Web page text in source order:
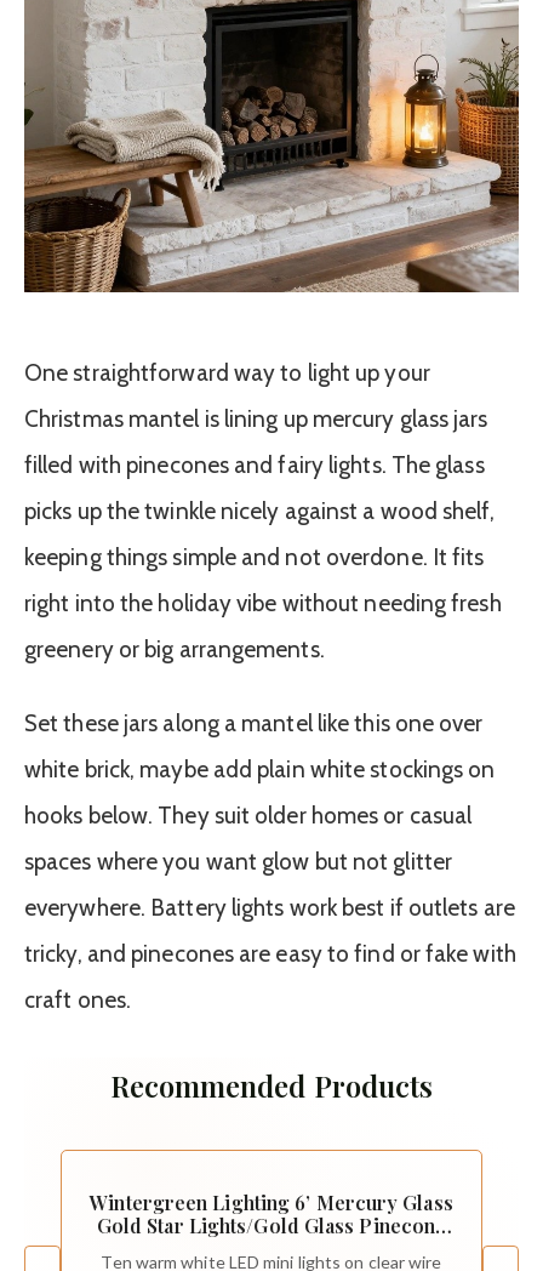
One straightforward way to light up your
Christmas mantel is lining up mercury glass jars
filled with pinecones and fairy lights. The glass
picks up the twinkle nicely against a wood shelf,
keeping things simple and not overdone. It fits
right into the holiday vibe without needing fresh
greenery or big arrangements.
Set these jars along a mantel like this one over
white brick, maybe add plain white stockings on
hooks below. They suit older homes or casual
spaces where you want glow but not glitter
everywhere. Battery lights work best if outlets are
tricky, and pinecones are easy to find or fake with
craft ones.
Recommended Products
Wintergreen Lighting 6’ Mercury Glass
Gold Star Lights/Gold Glass Pinecone
Ten warm white LED mini lights on clear wire